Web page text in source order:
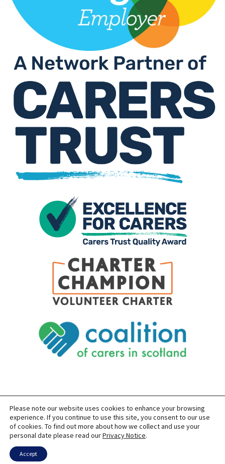
SITEMAP PRIVACY ACCESSIBILITY
COPYRIGHT © 2026 CARERS OF EAST LOTHIAN
SITE BUILT BYFORM & FUNCTION
POWERED BY
Please note our website uses cookies to enhance your browsing
experience. If you continue to use this site, you consent to our use
of cookies. To find out more about how we collect and use your
personal date please read ourPrivacy Notice.
Accept